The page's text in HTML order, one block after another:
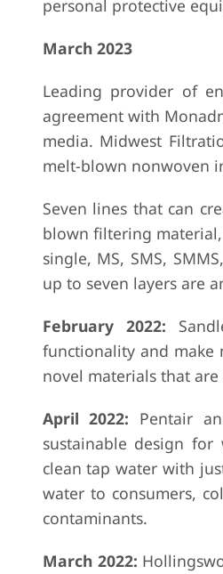
personal protective
March 2023
Leading provider of
agreement with
media. Midwest
melt-blown nonwoven
Seven lines that can
blown filtering
single, MS, SMS,
up to seven layers are
February 2022:
functionality and make
novel materials that
April 2022: Pentair
sustainable design
clean tap water with
water to consumers,
contaminants.
March 2022: